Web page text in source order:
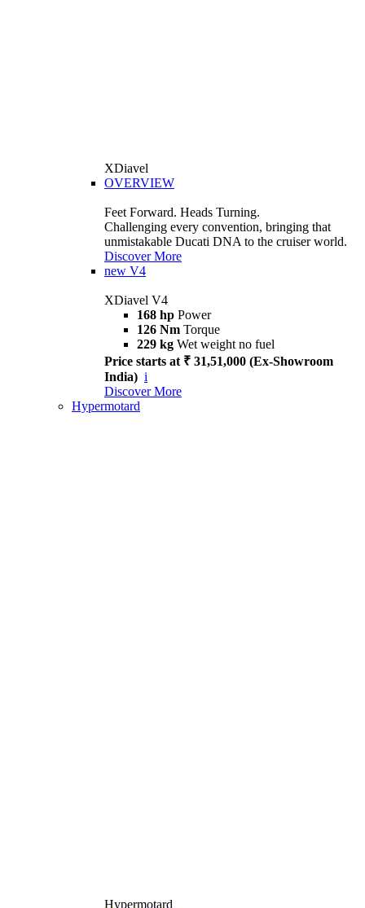
XDiavel
OVERVIEW
Feet Forward. Heads Turning.
Challenging every convention, bringing that
unmistakable Ducati DNA to the cruiser world.
Discover More
new V4
XDiavel V4
168 hp Power
126 Nm Torque
229 kg Wet weight no fuel
Price starts at ₹ 31,51,000 (Ex-Showroom
India) i
Discover More
Hypermotard
Hypermotard